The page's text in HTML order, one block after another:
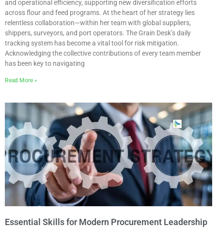
and operational efficiency, supporting new diversification efforts
across flour and feed programs. At the heart of her strategy lies
relentless collaboration—within her team with global suppliers,
shippers, surveyors, and port operators. The Grain Desk’s daily
tracking system has become a vital tool for risk mitigation.
Acknowledging the collective contributions of every team member
has been key to navigating
Read More »
Essential Skills for Modern Procurement Leadership